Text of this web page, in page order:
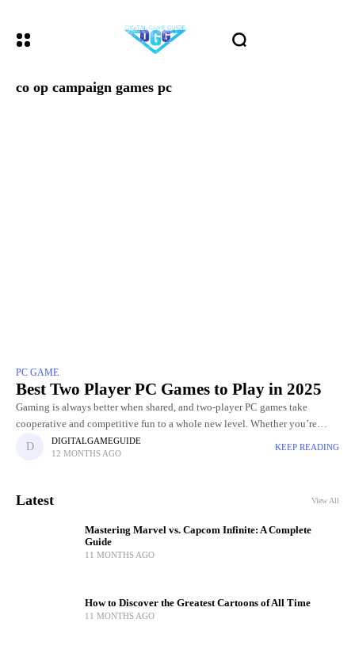
co op campaign games pc
PC GAME
Best Two Player PC Games to Play in 2025
Gaming is always better when shared, and two-player PC games take
cooperative and competitive fun to a whole new level. Whether you’re
teaming up with a friend to tackle challenging
DIGITALGAMEGUIDE
12 MONTHS AGO
KEEP READING
Latest View All
Mastering Marvel vs. Capcom Infinite: A Complete
Guide
11 MONTHS AGO
How to Discover the Greatest Cartoons of All Time
11 MONTHS AGO